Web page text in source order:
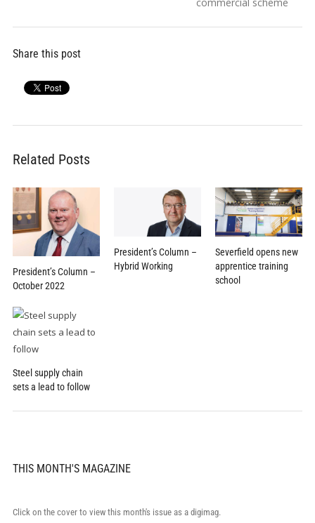
Share this post
Related Posts
President’s Column –
October 2022
President’s Column –
Hybrid Working
Severfield opens new
apprentice training
school
Steel supply chain
sets a lead to follow
THIS MONTH'S MAGAZINE
Click on the cover to view this month's issue as a digimag.